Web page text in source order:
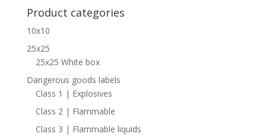
Product categories
10x10
25x25
25x25 White box
Dangerous goods labels
Class 1 | Explosives
Class 2 | Flammable
Class 3 | Flammable liquids